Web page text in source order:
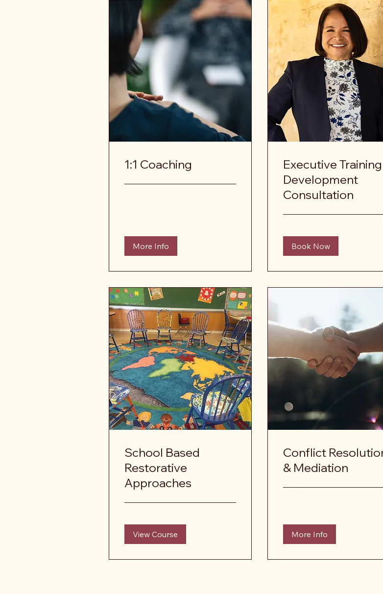
1:1 Coaching
More Info
Executive
Development
Consultation
Book Now
School Based
Restorative
Approaches
View Course
Conflict
& Mediation
More Info